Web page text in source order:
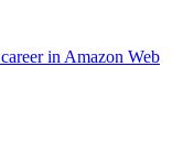
in Amazon Web